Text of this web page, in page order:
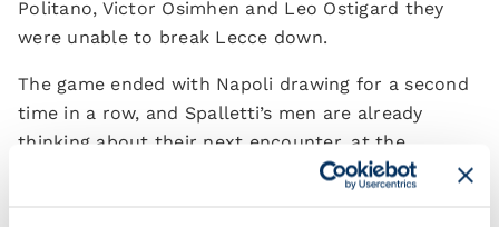
Politano, Victor Osimhen and Leo Ostigard they
were unable to break Lecce down.
The game ended with Napoli drawing for a second
time in a row, and Spalletti’s men are already
thinking about their next encounter, at the
Olimpico on Saturday against Lazio. This is